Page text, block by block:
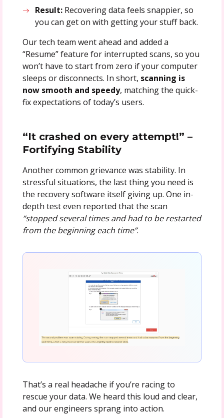
Result: Recovering data feels snappier, so
you can get on with getting your stuff back.
Our tech team went ahead and added a
“Resume” feature for interrupted scans, so you
won’t have to start from zero if your computer
sleeps or disconnects. In short, scanning is
now smooth and speedy, matching the quick-
fix expectations of today’s users.
“It crashed on every attempt!” –
Fortifying Stability
Another common grievance was stability. In
stressful situations, the last thing you need is
the recovery software itself giving up. One in-
depth test even reported that the scan
“stopped several times and had to be restarted
from the beginning each time”.
That’s a real headache if you’re racing to
rescue your data. We heard this loud and clear,
and our engineers sprang into action.